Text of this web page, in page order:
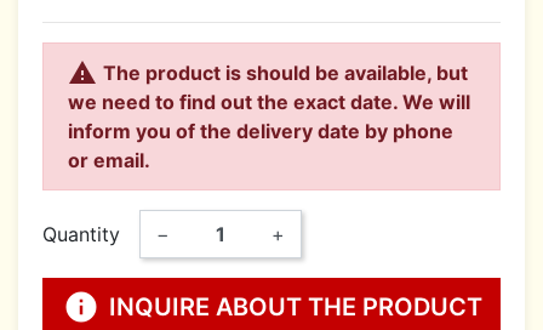
 The product is should be available, but
we need to find out the exact date. We will
inform you of the delivery date by phone
or email.
Quantity − +
info INQUIRE ABOUT THE PRODUCT